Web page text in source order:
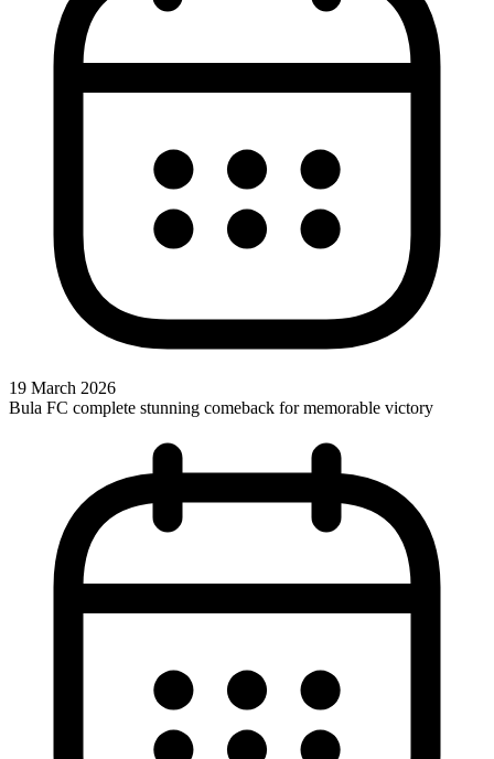
19 March 2026
Bula FC complete stunning comeback for memorable victory